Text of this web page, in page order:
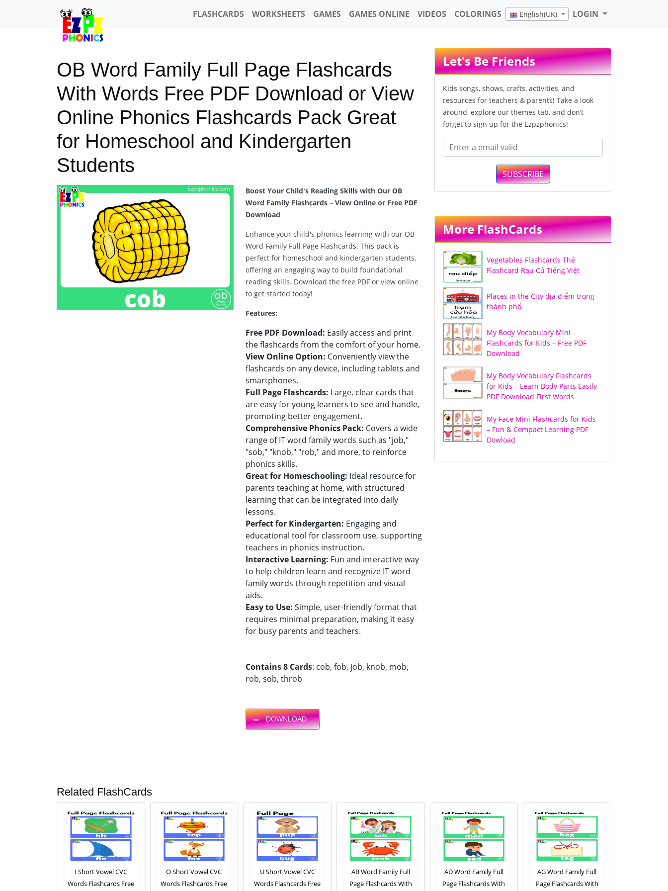
FLASHCARDS WORKSHEETS GAMES GAMES ONLINE VIDEOS COLORINGS English(UK) LOGIN
OB Word Family Full Page Flashcards
With Words Free PDF Download or View
Online Phonics Flashcards Pack Great
for Homeschool and Kindergarten
Students
Previous
Boost Your Child's Reading Skills with Our OB
Word Family Flashcards – View Online or Free PDF
Download
Enhance your child's phonics learning with our OB
Word Family Full Page Flashcards. This pack is
perfect for homeschool and kindergarten students,
offering an engaging way to build foundational
reading skills. Download the free PDF or view online
to get started today!
Features:
Free PDF Download: Easily access and print
the flashcards from the comfort of your home.
View Online Option: Conveniently view the
flashcards on any device, including tablets and
smartphones.
Full Page Flashcards: Large, clear cards that
are easy for young learners to see and handle,
promoting better engagement.
Comprehensive Phonics Pack: Covers a wide
range of IT word family words such as "job,"
"sob," "knob," "rob," and more, to reinforce
phonics skills.
Great for Homeschooling: Ideal resource for
parents teaching at home, with structured
learning that can be integrated into daily
lessons.
Perfect for Kindergarten: Engaging and
educational tool for classroom use, supporting
teachers in phonics instruction.
Interactive Learning: Fun and interactive way
to help children learn and recognize IT word
family words through repetition and visual
aids.
Easy to Use: Simple, user-friendly format that
requires minimal preparation, making it easy
for busy parents and teachers.
Contains 8 Cards: cob, fob, job, knob, mob,
rob, sob, throb
DOWNLOAD
Let's Be Friends
Kids songs, shows, crafts, activities, and
resources for teachers & parents! Take a look
around, explore our themes tab, and don’t
forget to sign up for the Ezpzphonics!
SUBSCRIBE
More FlashCards
Vegetables Flashcards Thẻ
Flashcard Rau Củ Tiếng Việt
Places in the City địa điểm trong
thành phố
My Body Vocabulary Mini
Flashcards for Kids – Free PDF
Download
My Body Vocabulary Flashcards
for Kids – Learn Body Parts Easily
PDF Download First Words
My Face Mini Flashcards for Kids
– Fun & Compact Learning PDF
Dowload
Related FlashCards
I Short Vowel CVC
Words Flashcards Free
O Short Vowel CVC
Words Flashcards Free
U Short Vowel CVC
Words Flashcards Free
AB Word Family Full
Page Flashcards With
AD Word Family Full
Page Flashcards With
AG Word Family Full
Page Flashcards With